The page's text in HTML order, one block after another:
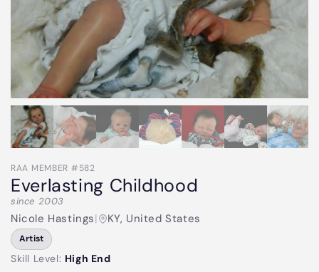
RAA MEMBER #582
Everlasting Childhood
since 2003
Nicole Hastings| KY, United States
Artist
Skill Level: High End